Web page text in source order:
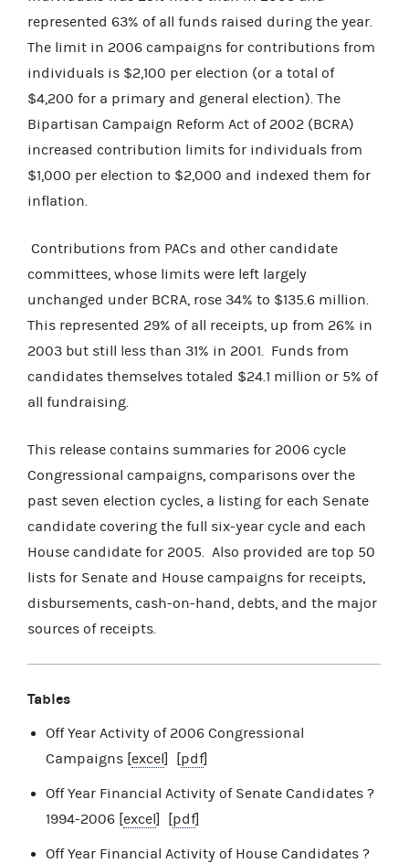
represented 63% of all funds raised during the year.
The limit in 2006 campaigns for contributions from
individuals is $2,100 per election (or a total of
$4,200 for a primary and general election). The
Bipartisan Campaign Reform Act of 2002 (BCRA)
increased contribution limits for individuals from
$1,000 per election to $2,000 and indexed them for
inflation.
Contributions from PACs and other candidate
committees, whose limits were left largely
unchanged under BCRA, rose 34% to $135.6 million.
This represented 29% of all receipts, up from 26% in
2003 but still less than 31% in 2001. Funds from
candidates themselves totaled $24.1 million or 5% of
all fundraising.
This release contains summaries for 2006 cycle
Congressional campaigns, comparisons over the
past seven election cycles, a listing for each Senate
candidate covering the full six-year cycle and each
House candidate for 2005. Also provided are top 50
lists for Senate and House campaigns for receipts,
disbursements, cash-on-hand, debts, and the major
sources of receipts.
Tables
Off Year Activity of 2006 Congressional
Campaigns [excel] [pdf]
Off Year Financial Activity of Senate Candidates ?
1994-2006 [excel] [pdf]
Off Year Financial Activity of House Candidates ?